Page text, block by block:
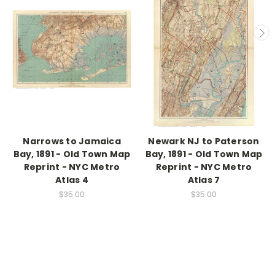
Narrows to Jamaica
Bay, 1891 - Old Town Map
Reprint - NYC Metro
Atlas 4
$35.00
Newark NJ to Paterson
Bay, 1891 - Old Town Map
Reprint - NYC Metro
Atlas 7
$35.00